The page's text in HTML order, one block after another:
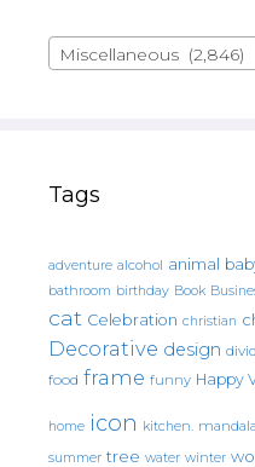
Miscellaneous (2,846)
Tags
adventure alcohol animal
bathroom birthday Book
cat Celebration christian
Decorative design
food frame funny Happy
home icon kitchen. mandala
summer tree water winter